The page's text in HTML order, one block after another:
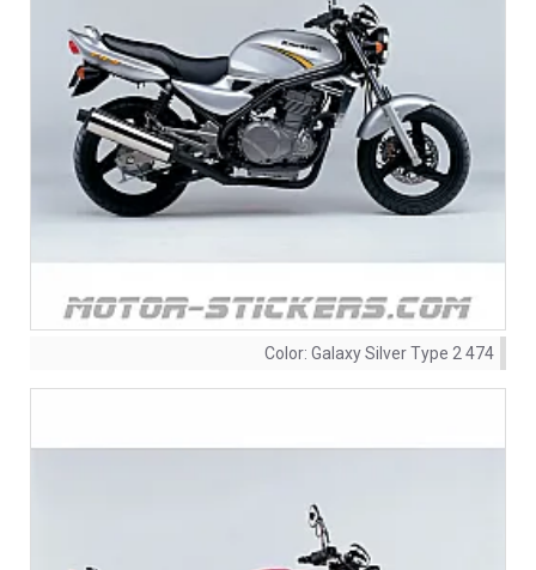
Color: Galaxy Silver Type 2 474